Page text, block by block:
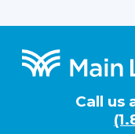
Footer
Call us